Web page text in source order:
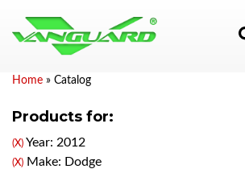
Home » Catalog
Products for:
(X) Year: 2012
(X) Make: Dodge